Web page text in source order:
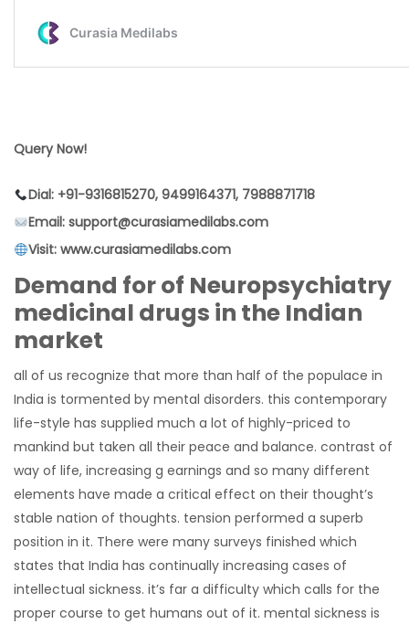
Query Now!
Dial: +91-9316815270, 9499164371, 7988871718
Email: support@curasiamedilabs.com
Visit: www.curasiamedilabs.com
Demand for of Neuropsychiatry
medicinal drugs in the Indian
market
all of us recognize that more than half of the populace in
India is tormented by mental disorders. this contemporary
life-style has supplied much a lot of highly-priced to
mankind but taken all their peace and balance. contrast of
way of life, increasing g earnings and so many different
elements have made a critical effect on their thought’s
stable nation of thoughts. tension performed a superb
position in it. There were many surveys finished which
states that India has continually increasing cases of
intellectual sickness. it’s far a difficulty which calls for the
proper course to get humans out of it. mental sickness is